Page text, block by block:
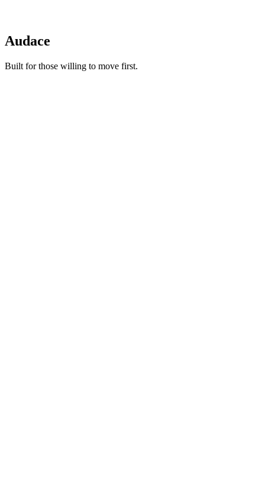
Audace
Built for those willing to move first.